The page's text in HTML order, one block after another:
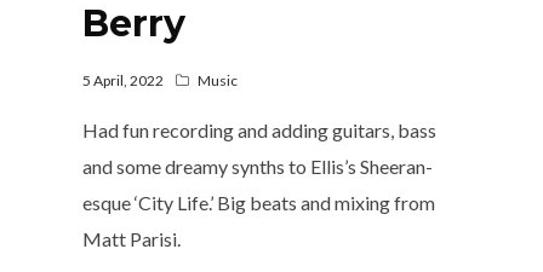
Berry
5 April, 2022 Music
Had fun recording and adding guitars, bass
and some dreamy synths to Ellis’s Sheeran-
esque ‘City Life.’ Big beats and mixing from
Matt Parisi.